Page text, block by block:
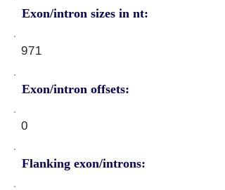
Exon/intron sizes in nt:
Exon/intron offsets:
971
0
Flanking exon/introns: